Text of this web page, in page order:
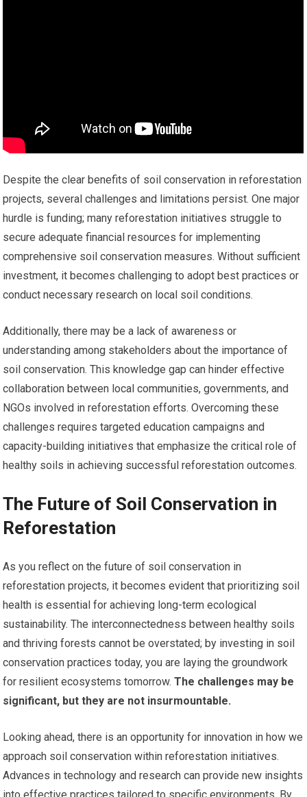
Despite the clear benefits of soil conservation in reforestation
projects, several challenges and limitations persist. One major
hurdle is funding; many reforestation initiatives struggle to
secure adequate financial resources for implementing
comprehensive soil conservation measures. Without sufficient
investment, it becomes challenging to adopt best practices or
conduct necessary research on local soil conditions.
Additionally, there may be a lack of awareness or
understanding among stakeholders about the importance of
soil conservation. This knowledge gap can hinder effective
collaboration between local communities, governments, and
NGOs involved in reforestation efforts. Overcoming these
challenges requires targeted education campaigns and
capacity-building initiatives that emphasize the critical role of
healthy soils in achieving successful reforestation outcomes.
The Future of Soil Conservation in
Reforestation
As you reflect on the future of soil conservation in
reforestation projects, it becomes evident that prioritizing soil
health is essential for achieving long-term ecological
sustainability. The interconnectedness between healthy soils
and thriving forests cannot be overstated; by investing in soil
conservation practices today, you are laying the groundwork
for resilient ecosystems tomorrow. The challenges may be
significant, but they are not insurmountable.
Looking ahead, there is an opportunity for innovation in how we
approach soil conservation within reforestation initiatives.
Advances in technology and research can provide new insights